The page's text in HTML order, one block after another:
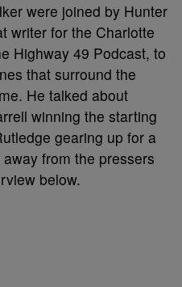
were joined by Hunter
writer for the Charlotte
Highway 49 Podcast, to
that surround the
He talked about
winning the starting
gearing up for a
from the pressers
below.